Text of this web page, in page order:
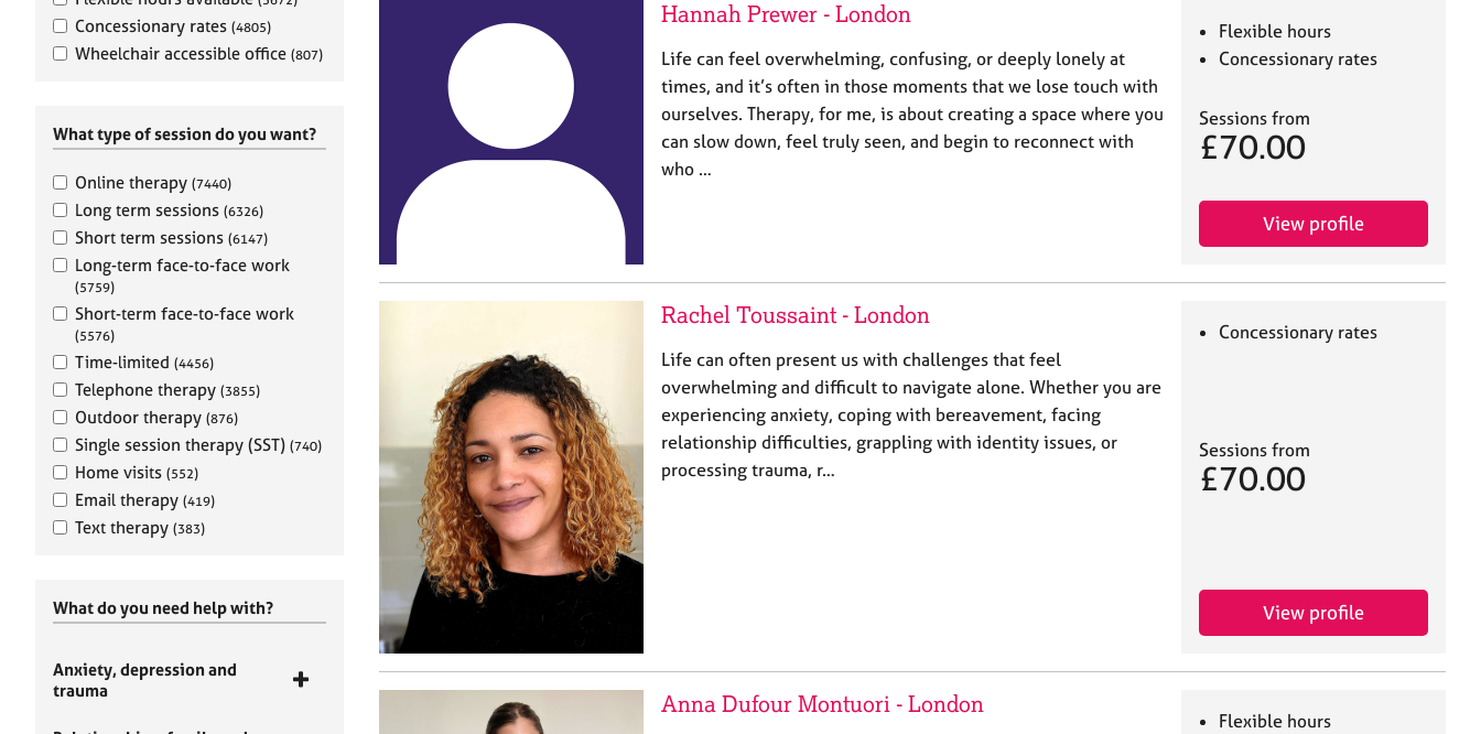
Concessionary rates (4805)
Wheelchair accessible office (807)
What type of session do you want?
Online therapy (7440)
Long term sessions (6326)
Short term sessions (6147)
Long-term face-to-face work
(5759)
Short-term face-to-face work
(5576)
Time-limited (4456)
Telephone therapy (3855)
Outdoor therapy (876)
Single session therapy (SST) (740)
Home visits (552)
Email therapy (419)
Text therapy (383)
What do you need help with?
Anxiety, depression and
trauma
Hannah Prewer - London
Life can feel overwhelming, confusing, or deeply lonely at
times, and it’s often in those moments that we lose touch with
ourselves. Therapy, for me, is about creating a space where you
can slow down, feel truly seen, and begin to reconnect with
who …
Flexible hours
Concessionary rates
Sessions from
£70.00
View profile
Rachel Toussaint - London
Life can often present us with challenges that feel
overwhelming and difficult to navigate alone. Whether you are
experiencing anxiety, coping with bereavement, facing
relationship difficulties, grappling with identity issues, or
processing trauma, r…
Concessionary rates
Sessions from
£70.00
View profile
Anna Dufour Montuori - London
Flexible hours